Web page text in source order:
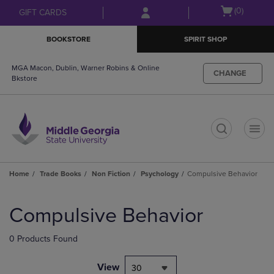
Skip
to
Skip
to
menu
GIFT CARDS
Open
(0)
BOOKSTORE SPIRIT SHOP
MGA Macon, Dublin, Warner Robins & Online
Bkstore
CHANGE
Home Trade Books Non Fiction Psychology Compulsive Behavior
products
Compulsive Behavior
0 Products Found
View 30